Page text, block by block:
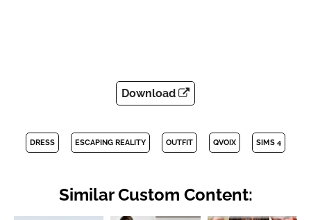
Download
DRESS ESCAPING REALITY OUTFIT QVOIX SIMS 4
Similar Custom Content: